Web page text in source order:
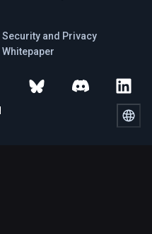
Security and Privacy
Whitepaper